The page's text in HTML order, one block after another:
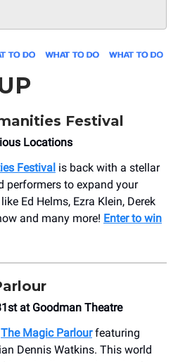
Festival
Locations
Festival is back with a stellar
performers to expand your
Ed Helms, Ezra Klein, Derek
and many more! Enter to win
at Goodman Theatre
The Magic Parlourfeaturing
Dennis Watkins. This world